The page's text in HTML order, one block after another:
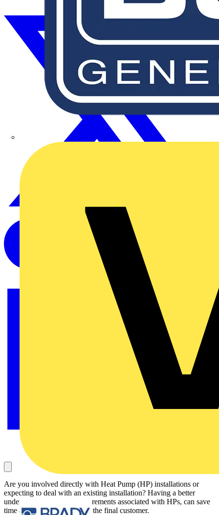
Are you involved directly with Heat Pump (HP) installations or
expecting to deal with an existing installation? Having a better
understanding of RCD requirements associated with HPs, can save
time and money for you and the final customer.